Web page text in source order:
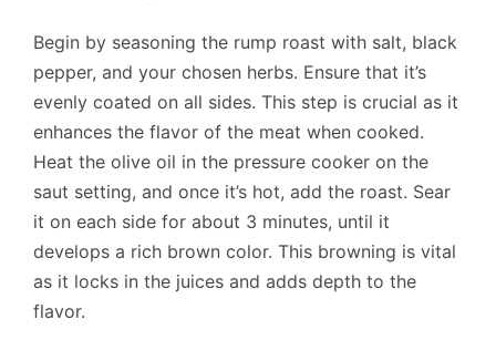
Begin by seasoning the rump roast with salt, black
pepper, and your chosen herbs. Ensure that it’s
evenly coated on all sides. This step is crucial as it
enhances the flavor of the meat when cooked.
Heat the olive oil in the pressure cooker on the
saut setting, and once it’s hot, add the roast. Sear
it on each side for about 3 minutes, until it
develops a rich brown color. This browning is vital
as it locks in the juices and adds depth to the
flavor.